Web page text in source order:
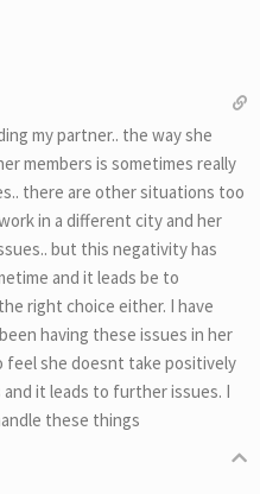
my partner.. the way she
members is sometimes really
there are other situations too
in a different city and her
but this negativity has
and it leads be to
right choice either. I have
having these issues in her
feel she doesnt take positively
it leads to further issues. I
these things